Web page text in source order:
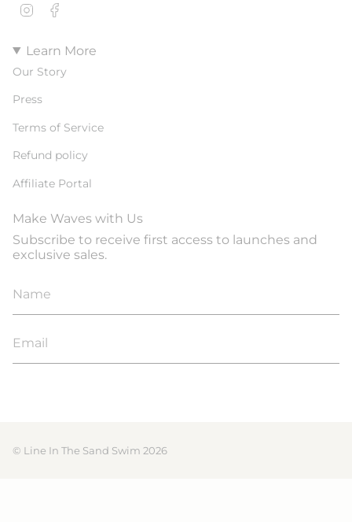
Instagram
Learn More
Our Story
Press
Terms of Service
Refund policy
Affiliate Portal
Make Waves with Us
Subscribe to receive first access to launches and
exclusive sales.
© Line In The Sand Swim 2026